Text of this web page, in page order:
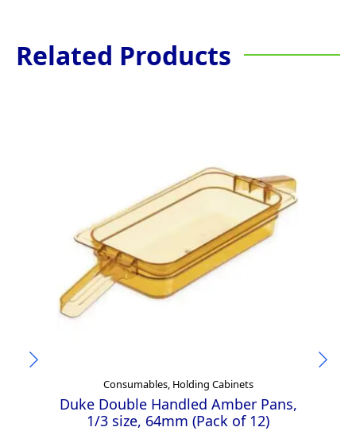
Related Products
Consumables, Holding Cabinets
Duke Double Handled Amber Pans,
1/3 size, 64mm (Pack of 12)